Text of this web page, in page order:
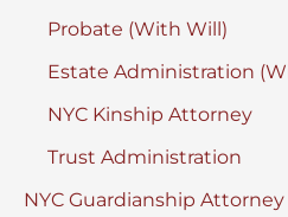
Probate (With Will)
Estate Administration
NYC Kinship Attorney
Trust Administration
NYC Guardianship Attorney